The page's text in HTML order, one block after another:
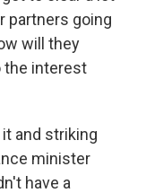
partners going
will they
the interest
and striking
minister
have a